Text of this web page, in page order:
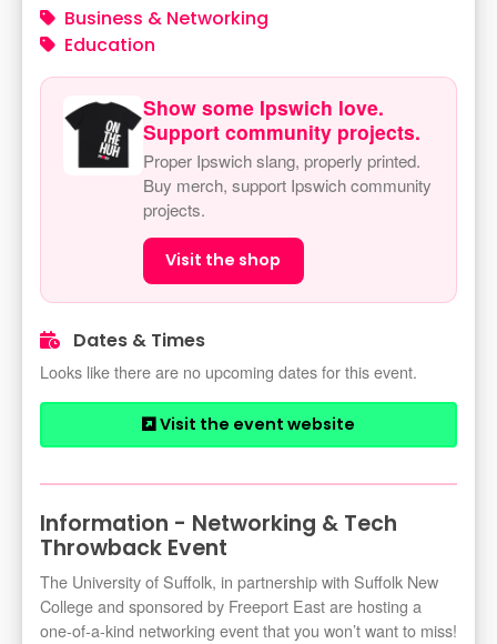
Business & Networking
Education
Show some Ipswich love.
Support community projects.
Proper Ipswich slang, properly printed.
Buy merch, support Ipswich community
projects.
Visit the shop
Dates & Times
Looks like there are no upcoming dates for this event.
Visit the event website
Information - Networking & Tech
Throwback Event
The University of Suffolk, in partnership with Suffolk New
College and sponsored by Freeport East are hosting a
one-of-a-kind networking event that you won’t want to miss!